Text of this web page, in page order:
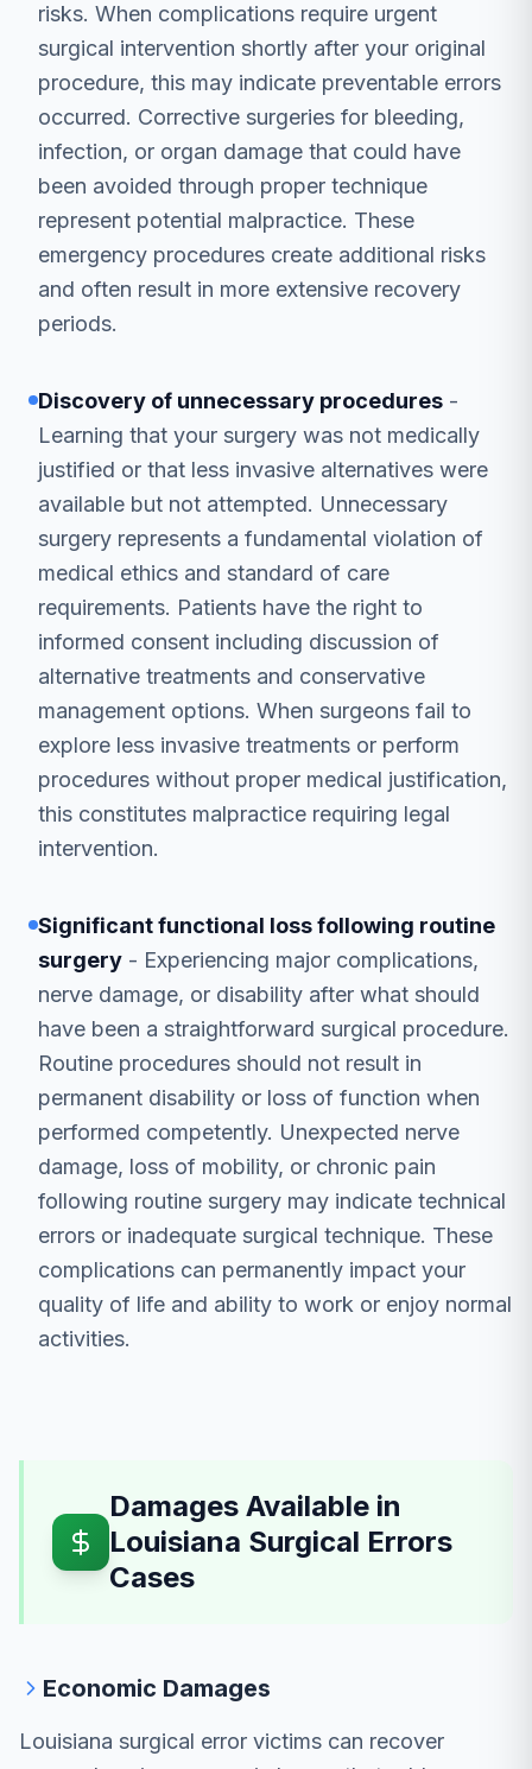
risks. When complications require urgent
surgical intervention shortly after your original
procedure, this may indicate preventable errors
occurred. Corrective surgeries for bleeding,
infection, or organ damage that could have
been avoided through proper technique
represent potential malpractice. These
emergency procedures create additional risks
and often result in more extensive recovery
periods.
Discovery of unnecessary procedures -
Learning that your surgery was not medically
justified or that less invasive alternatives were
available but not attempted. Unnecessary
surgery represents a fundamental violation of
medical ethics and standard of care
requirements. Patients have the right to
informed consent including discussion of
alternative treatments and conservative
management options. When surgeons fail to
explore less invasive treatments or perform
procedures without proper medical justification,
this constitutes malpractice requiring legal
intervention.
Significant functional loss following routine
surgery - Experiencing major complications,
nerve damage, or disability after what should
have been a straightforward surgical procedure.
Routine procedures should not result in
permanent disability or loss of function when
performed competently. Unexpected nerve
damage, loss of mobility, or chronic pain
following routine surgery may indicate technical
errors or inadequate surgical technique. These
complications can permanently impact your
quality of life and ability to work or enjoy normal
activities.
Damages Available in
Louisiana Surgical Errors
Cases
Economic Damages
Louisiana surgical error victims can recover